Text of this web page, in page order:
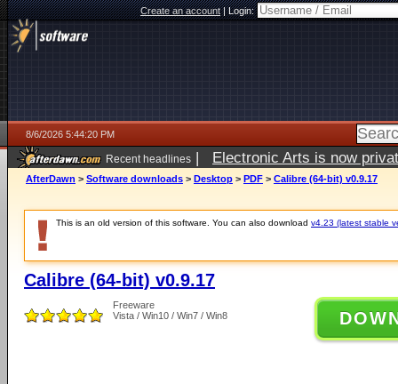
Create an account|Login:
8/6/2026 5:44:20 PM
Recent headlines | Electronic Arts is now
AfterDawn > Software downloads > Desktop > PDF > Calibre (64-bit) v0.9.17
This is an old version of this software. You can also download v4.23 (latest stable
Calibre (64-bit) v0.9.17
Freeware
Vista / Win10 / Win7 / Win8